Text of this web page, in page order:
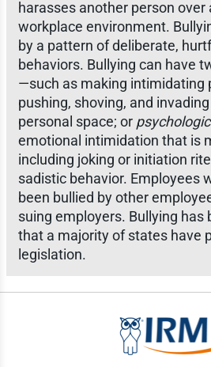
harasses another person over
workplace environment.
by a pattern of deliberate,
behaviors. Bullying can have
—such as making intimidating
pushing, shoving, and
personal space; or
emotional intimidation that is
including joking or initiation
sadistic behavior. Employees
been bullied by other
suing employers. Bullying has
that a majority of states have
legislation.